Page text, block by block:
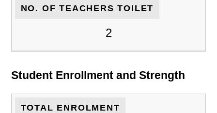
NO. OF TEACHERS TOILET
2
Student Enrollment and Strength
TOTAL ENROLMENT